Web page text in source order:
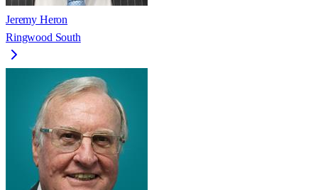
Jeremy Heron
Ringwood South